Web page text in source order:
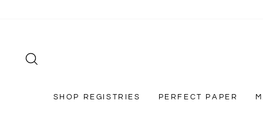
SHOP REGISTRIES PERFECT PAPER